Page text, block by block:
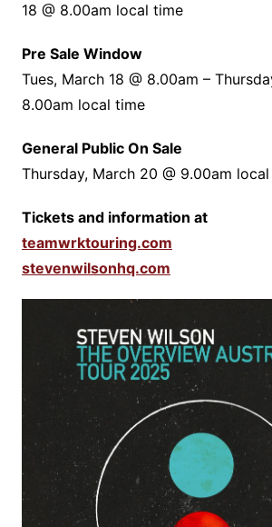
18 @ 8.00am local time
Pre Sale Window
Tues, March 18 @ 8.00am –
8.00am local time
General Public On Sale
Thursday, March 20 @ 9.00am
Tickets and information at
teamwrktouring.com
stevenwilsonhq.com